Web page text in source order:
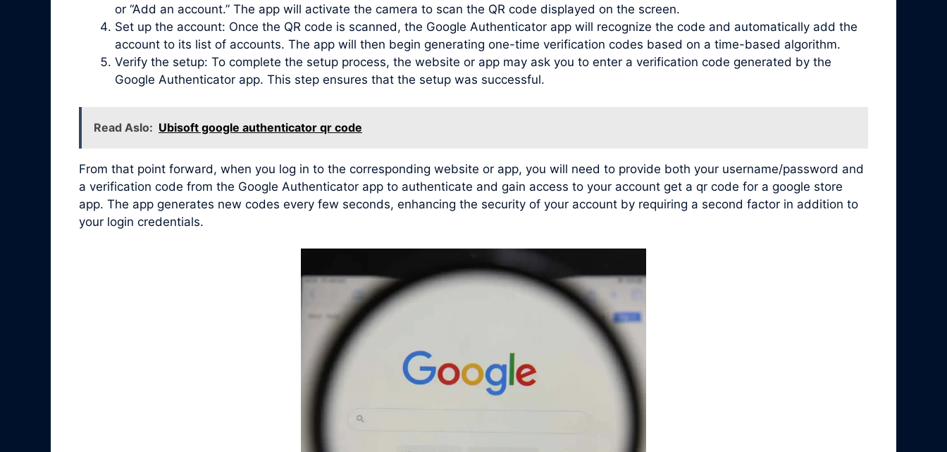
or “Add an account.” The app will activate the camera to scan the QR code displayed on the screen.
Set up the account: Once the QR code is scanned, the Google Authenticator app will recognize the code and automatically add the
account to its list of accounts. The app will then begin generating one-time verification codes based on a time-based algorithm.
Verify the setup: To complete the setup process, the website or app may ask you to enter a verification code generated by the
Google Authenticator app. This step ensures that the setup was successful.
Read Aslo: Ubisoft google authenticator qr code
From that point forward, when you log in to the corresponding website or app, you will need to provide both your username/password and
a verification code from the Google Authenticator app to authenticate and gain access to your account get a qr code for a google store
app. The app generates new codes every few seconds, enhancing the security of your account by requiring a second factor in addition to
your login credentials.